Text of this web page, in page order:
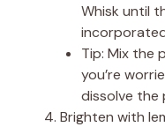
Whisk until
Tip: Mix the
you’re
dissolve the
Brighten with